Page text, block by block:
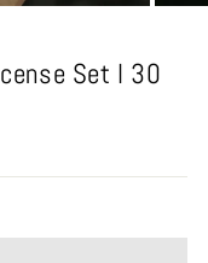
Set l 30